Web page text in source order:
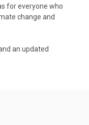
for everyone who
change and
an updated